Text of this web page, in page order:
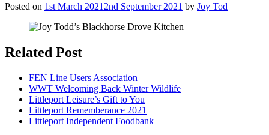
Posted on 1st March 2021 2nd September 2021 by Joy Tod
Related Post
FEN Line Users Association
WWT Welcoming Back Winter Wildlife
Littleport Leisure’s Gift to You
Littleport Rememberance 2021
Littleport Independent Foodbank